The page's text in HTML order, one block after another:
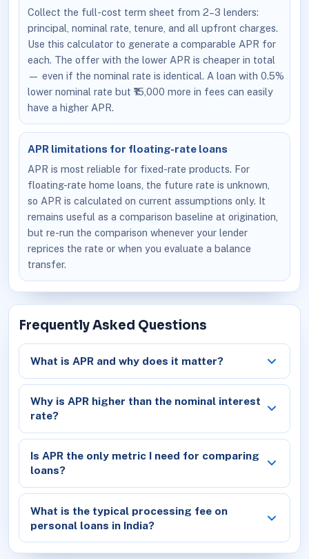
Collect the full-cost term sheet from 2–3 lenders:
principal, nominal rate, tenure, and all upfront charges.
Use this calculator to generate a comparable APR for
each. The offer with the lower APR is cheaper in total
— even if the nominal rate is identical. A loan with 0.5%
lower nominal rate but ₹15,000 more in fees can easily
have a higher APR.
APR limitations for floating-rate loans
APR is most reliable for fixed-rate products. For
floating-rate home loans, the future rate is unknown,
so APR is calculated on current assumptions only. It
remains useful as a comparison baseline at origination,
but re-run the comparison whenever your lender
reprices the rate or when you evaluate a balance
transfer.
Frequently Asked Questions
What is APR and why does it matter?
Why is APR higher than the nominal interest
rate?
Is APR the only metric I need for comparing
loans?
What is the typical processing fee on
personal loans in India?